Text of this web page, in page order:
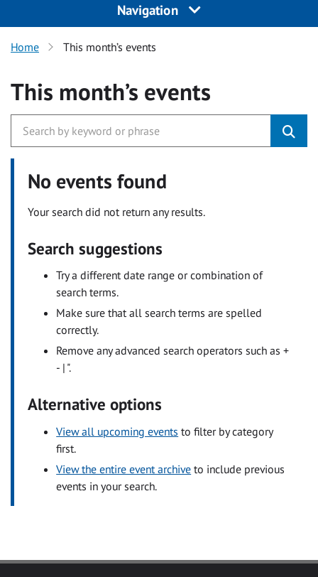
Navigation
Home This month’s events
This month’s events
No events found
Your search did not return any results.
Search suggestions
Try a different date range or combination of
search terms.
Make sure that all search terms are spelled
correctly.
Remove any advanced search operators such as +
- | ".
Alternative options
View all upcoming events to filter by category
first.
View the entire event archive to include previous
events in your search.